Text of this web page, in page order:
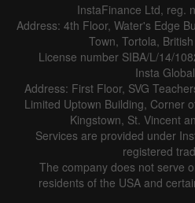
InstaFinance Ltd, reg.
Address: 4th Floor, Water's Edge
Town, Tortola,
License number SIBA/L/14/
Insta
Address: First Floor, SVG
Limited Uptown Building, Corner
Kingstown, St. Vincent
Services are provided under
registered
The company does not serve
residents of the USA and